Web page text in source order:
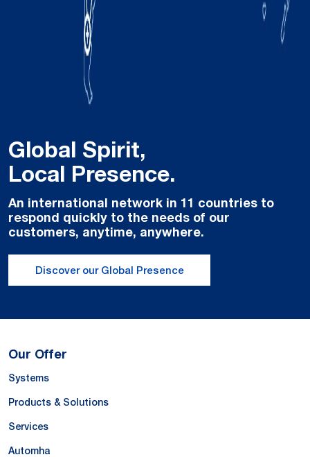
Global Spirit,
Local Presence.
An international network in 11 countries to
respond quickly to the needs of our
customers, anytime, anywhere.
Discover our Global Presence
Our Offer
Systems
Products & Solutions
Services
Automha